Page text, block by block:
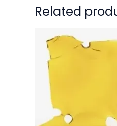
Related